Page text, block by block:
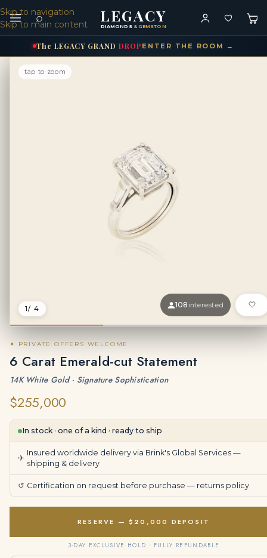
The LEGACY GRANDDROP ENTER THE ROOM →
Skip to navigation
Skip to main content
⌕ LEGACY
DIAMONDS & GEMSTONES
1/ 4 108 interested
tap to zoom
✦ PRIVATE OFFERS WELCOME
6 Carat Emerald-cut Statement
14K White Gold · Signature Sophistication
$255,000
In stock · one of a kind · ready to ship
✈
Insured worldwide delivery via Brink's Global Services —
shipping & delivery
↺ Certification on request before purchase — returns policy
RESERVE — $20,000 DEPOSIT
3-DAY EXCLUSIVE HOLD · FULLY REFUNDABLE